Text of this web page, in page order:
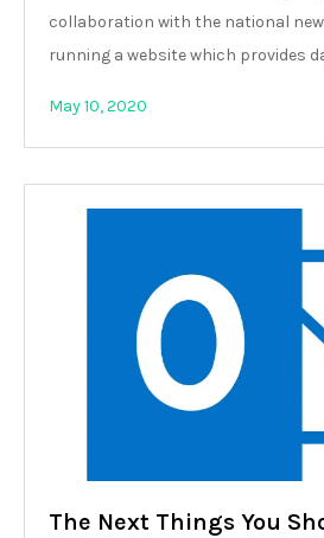
collaboration with the national
running a website which provides
May 10, 2020
The Next Things You